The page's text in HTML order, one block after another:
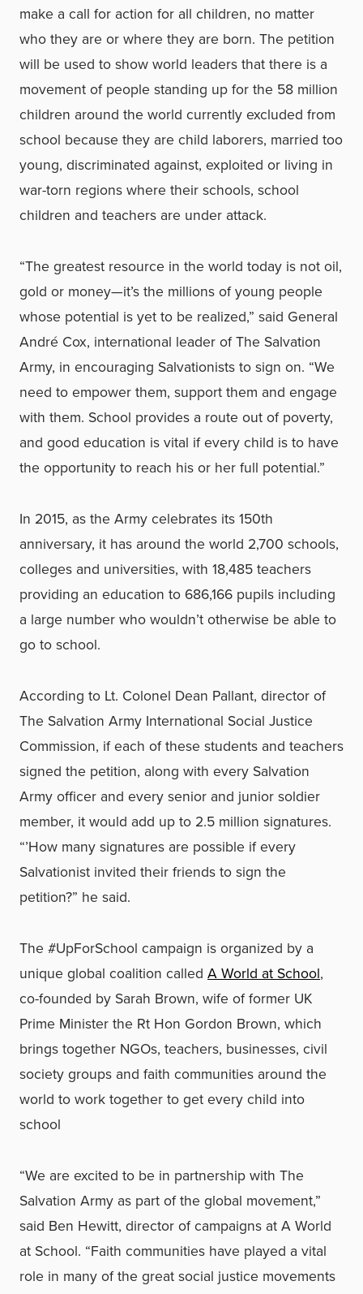
make a call for action for all children, no matter
who they are or where they are born. The petition
will be used to show world leaders that there is a
movement of people standing up for the 58 million
children around the world currently excluded from
school because they are child laborers, married too
young, discriminated against, exploited or living in
war-torn regions where their schools, school
children and teachers are under attack.
“The greatest resource in the world today is not oil,
gold or money—it’s the millions of young people
whose potential is yet to be realized,” said General
André Cox, international leader of The Salvation
Army, in encouraging Salvationists to sign on. “We
need to empower them, support them and engage
with them. School provides a route out of poverty,
and good education is vital if every child is to have
the opportunity to reach his or her full potential.”
In 2015, as the Army celebrates its 150th
anniversary, it has around the world 2,700 schools,
colleges and universities, with 18,485 teachers
providing an education to 686,166 pupils including
a large number who wouldn’t otherwise be able to
go to school.
According to Lt. Colonel Dean Pallant, director of
The Salvation Army International Social Justice
Commission, if each of these students and teachers
signed the petition, along with every Salvation
Army officer and every senior and junior soldier
member, it would add up to 2.5 million signatures.
“’How many signatures are possible if every
Salvationist invited their friends to sign the
petition?” he said.
The #UpForSchool campaign is organized by a
unique global coalition called A World at School,
co-founded by Sarah Brown, wife of former UK
Prime Minister the Rt Hon Gordon Brown, which
brings together NGOs, teachers, businesses, civil
society groups and faith communities around the
world to work together to get every child into
school
“We are excited to be in partnership with The
Salvation Army as part of the global movement,”
said Ben Hewitt, director of campaigns at A World
at School. “Faith communities have played a vital
role in many of the great social justice movements